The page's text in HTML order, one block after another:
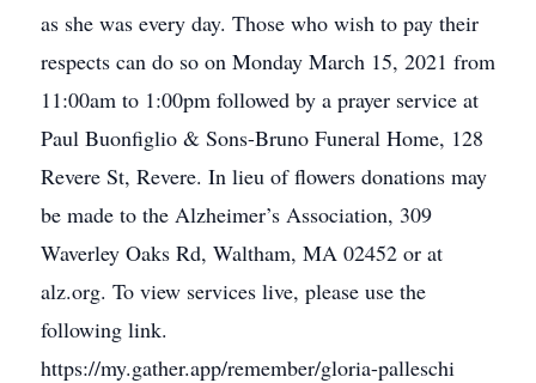
as she was every day. Those who wish to pay their
respects can do so on Monday March 15, 2021 from
11:00am to 1:00pm followed by a prayer service at
Paul Buonfiglio & Sons-Bruno Funeral Home, 128
Revere St, Revere. In lieu of flowers donations may
be made to the Alzheimer’s Association, 309
Waverley Oaks Rd, Waltham, MA 02452 or at
alz.org. To view services live, please use the
following link.
https://my.gather.app/remember/gloria-palleschi